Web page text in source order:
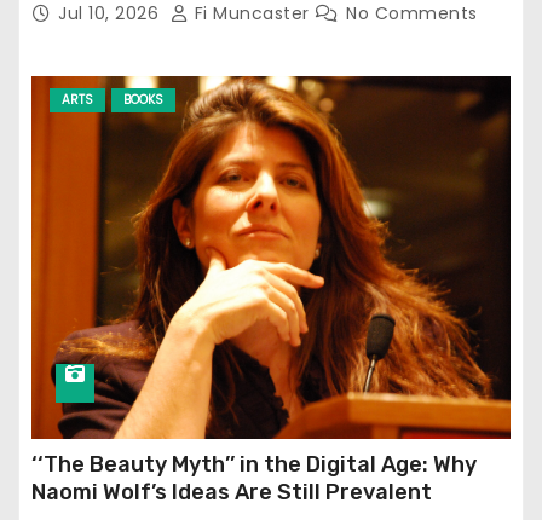
Jul 10, 2026 Fi Muncaster No Comments
ARTS BOOKS
‘‘The Beauty Myth’’ in the Digital Age: Why
Naomi Wolf’s Ideas Are Still Prevalent